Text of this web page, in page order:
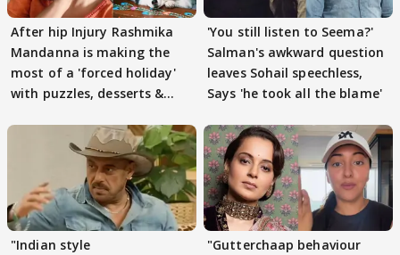
After hip Injury Rashmika
Mandanna is making the
most of a 'forced holiday'
with puzzles, desserts &
'You still listen to Seema?'
Salman's awkward question
leaves Sohail speechless,
Says 'he took all the blame'
"Indian style
"Gutterchaap behaviour